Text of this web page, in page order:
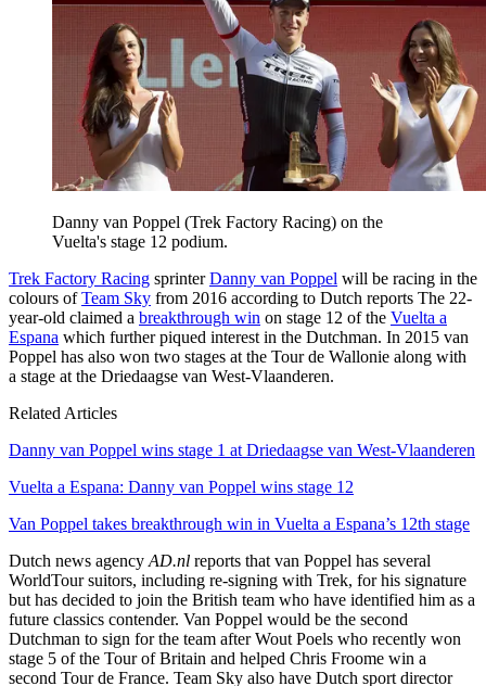
Danny van Poppel (Trek Factory Racing) on the
Vuelta's stage 12 podium.
Trek Factory Racing sprinterDanny van Poppel will be racing in the
colours ofTeam Sky from 2016 according to Dutch reports The 22-
year-old claimed a breakthrough win on stage 12 of the Vuelta a
Espana which further piqued interest in the Dutchman. In 2015 van
Poppel has also won two stages at the Tour de Wallonie along with
a stage at the Driedaagse van West-Vlaanderen.
Related Articles
Danny van Poppel wins stage 1 at Driedaagse van West-Vlaanderen
Vuelta a Espana: Danny van Poppel wins stage 12
Van Poppel takes breakthrough win in Vuelta a Espana’s 12th stage
Dutch news agency AD.nl reports that van Poppel has several
WorldTour suitors, including re-signing with Trek, for his signature
but has decided to join the British team who have identified him as a
future classics contender. Van Poppel would be the second
Dutchman to sign for the team after Wout Poels who recently won
stage 5 of the Tour of Britain and helped Chris Froome win a
second Tour de France. Team Sky also have Dutch sport director